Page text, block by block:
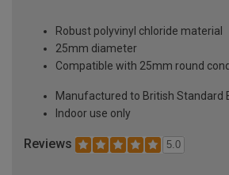
Robust polyvinyl chloride material
25mm diameter
Compatible with 25mm round
Manufactured to British Standard
Indoor use only
Reviews 5.0